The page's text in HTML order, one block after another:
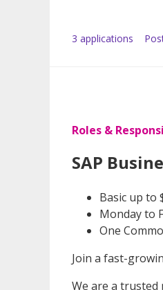
3 applications
Roles &
SAP
Basic up to
Monday to
One
Join a fast-
We are a trusted